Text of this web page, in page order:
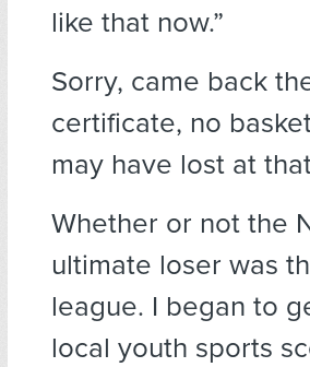
like that now.”
Sorry, came back
certificate, no
may have lost at
Whether or not the
ultimate loser was
league. I began to
local youth sports